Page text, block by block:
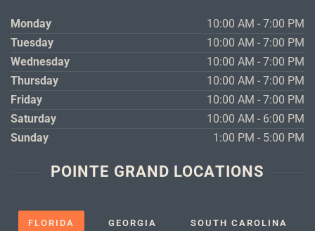
Monday
10:00 AM - 7:00 PM
Tuesday
10:00 AM - 7:00 PM
Wednesday
10:00 AM - 7:00 PM
Thursday
10:00 AM - 7:00 PM
Friday
10:00 AM - 7:00 PM
Saturday
10:00 AM - 6:00 PM
Sunday
1:00 PM - 5:00 PM
POINTE GRAND LOCATIONS
FLORIDA GEORGIA SOUTH CAROLINA